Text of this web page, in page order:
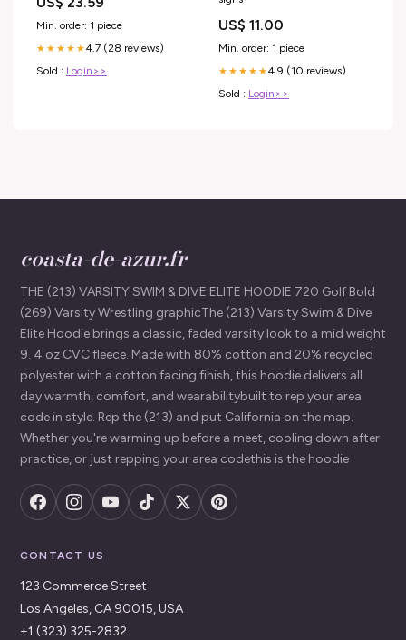
Min. order: 1 piece
★★★★★4.7 (28 reviews)
Sold : Login>>
US$ 11.00
Min. order: 1 piece
★★★★★4.9 (10 reviews)
Sold : Login>>
coasta-de-azur.fr
THE (213) VARSITY SWIM & DIVE ELITE HOODIE 720 Golf Bold
(269) Varsity Wrestling graphicThe (213) Varsity Swim & Dive
Elite Hoodie brings a classic, faded varsity look to a mid weight
9. 4 oz CVC fleece. Made with 80% cotton and 20% recycled
polyester with a cotton facing finish, this hoodie delivers all
day warmth, comfort, and wearabilitybuilt to rep your area
code in style. Rep the (213) and put California on the map.
Whether you're warming up before a meet, cooling down after
practice, or just repping your area codethis is the hoodie
CONTACT US
123 Commerce Street
Los Angeles, CA 90015, USA
+1 (323) 325-2832